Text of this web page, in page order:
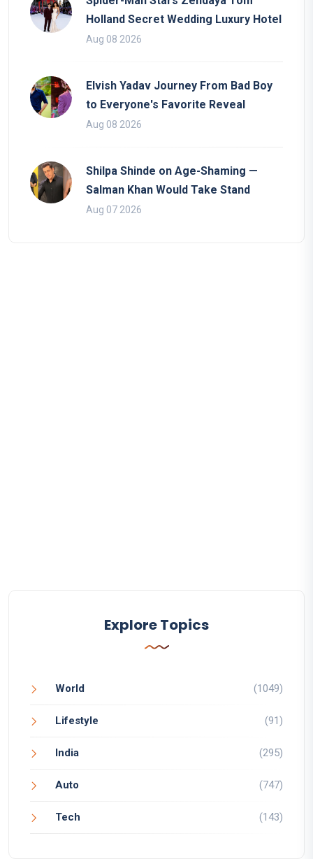
Holland Secret Wedding Luxury Hotel
Aug 08 2026
Elvish Yadav Journey From Bad Boy
to Everyone's Favorite Reveal
Aug 08 2026
Shilpa Shinde on Age-Shaming —
Salman Khan Would Take Stand
Aug 07 2026
Explore Topics
World (1049)
Lifestyle (91)
India (295)
Auto (747)
Tech (143)